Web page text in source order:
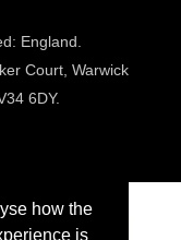
how the
is
England.
Court, Warwick
6DY.